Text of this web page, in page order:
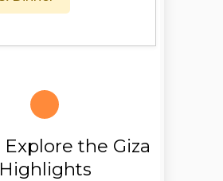
Explore the Giza
Highlights